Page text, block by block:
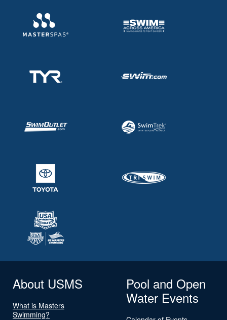
About USMS
What is Masters
Swimming?
Pool and Open
Water Events